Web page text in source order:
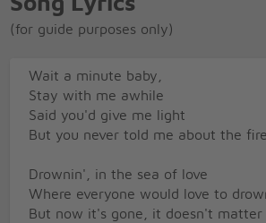
(for guide purposes only)
Wait a minute baby,
Stay with me awhile
Said you'd give me light
But you never told me about the fire
Drownin', in the sea of love
Where everyone would love to
But now it's gone, it doesn't